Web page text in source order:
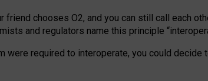
chooses O2, and you can still call each
and regulators name this principle “
required to interoperate, you could decide